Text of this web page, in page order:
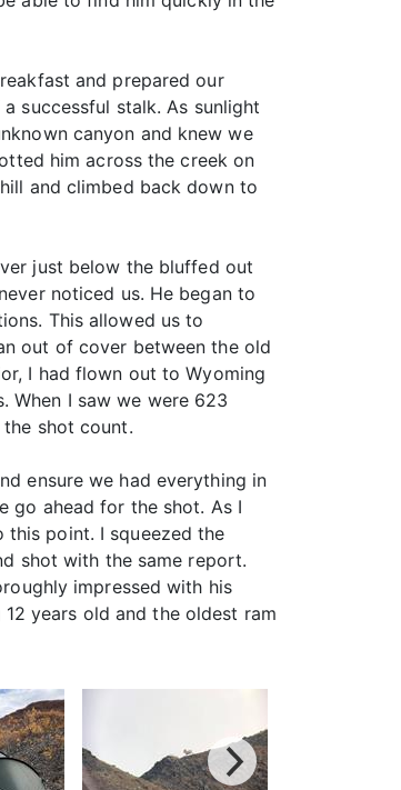
and prepared our
successful stalk. As sunlight
canyon and knew we
him across the creek on
and climbed back down to
just below the bluffed out
noticed us. He began to
This allowed us to
out of cover between the old
I had flown out to Wyoming
When I saw we were 623
shot count.
ensure we had everything in
go ahead for the shot. As I
point. I squeezed the
shot with the same report.
impressed with his
years old and the oldest ram